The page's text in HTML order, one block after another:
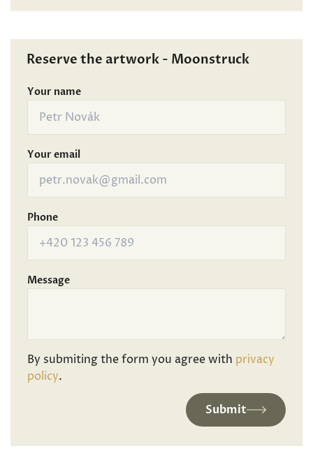
Reserve the artwork - Moonstruck
Your name
Your email
Phone
Message
By submiting the form you agree with privacy
policy.
Submit